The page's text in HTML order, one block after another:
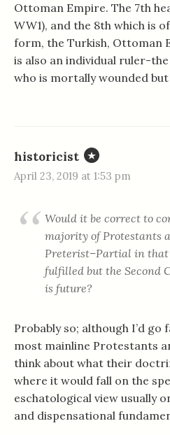
Ottoman Empire. The 7th
WW1), and the 8th which is
form, the Turkish, Ottoman
is also an individual ruler-
who is mortally wounded but
historicist
April 23, 2019 at 1:53 pm
Would it be correct to
majority of Protestants
Preterist–Partial in
fulfilled but the Second
is future?
Probably so; although I’d
most mainline Protestants
think about what their
where it would fall on the
eschatological view usually
and dispensational